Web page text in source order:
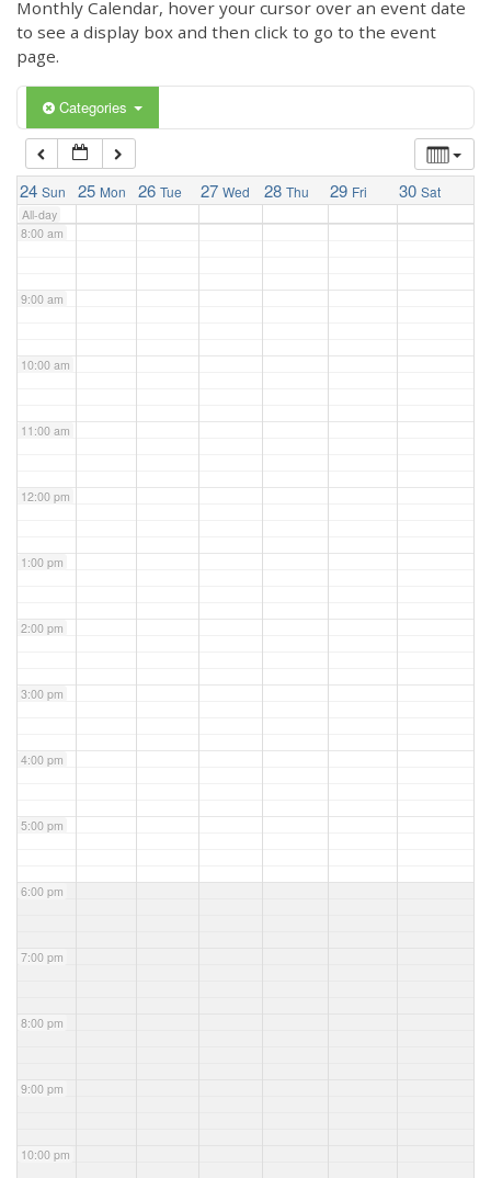
Monthly Calendar, hover your cursor over an event date
to see a display box and then click to go to the event
page.
Categories
24 Sun 25 Mon 26 Tue 27 Wed 28 Thu 29 Fri 30 Sat
All-day
5:00 am
6:00 am
7:00 am
8:00 am
9:00 am
10:00 am
11:00 am
12:00 pm
1:00 pm
2:00 pm
3:00 pm
4:00 pm
5:00 pm
6:00 pm
7:00 pm
8:00 pm
9:00 pm
10:00 pm